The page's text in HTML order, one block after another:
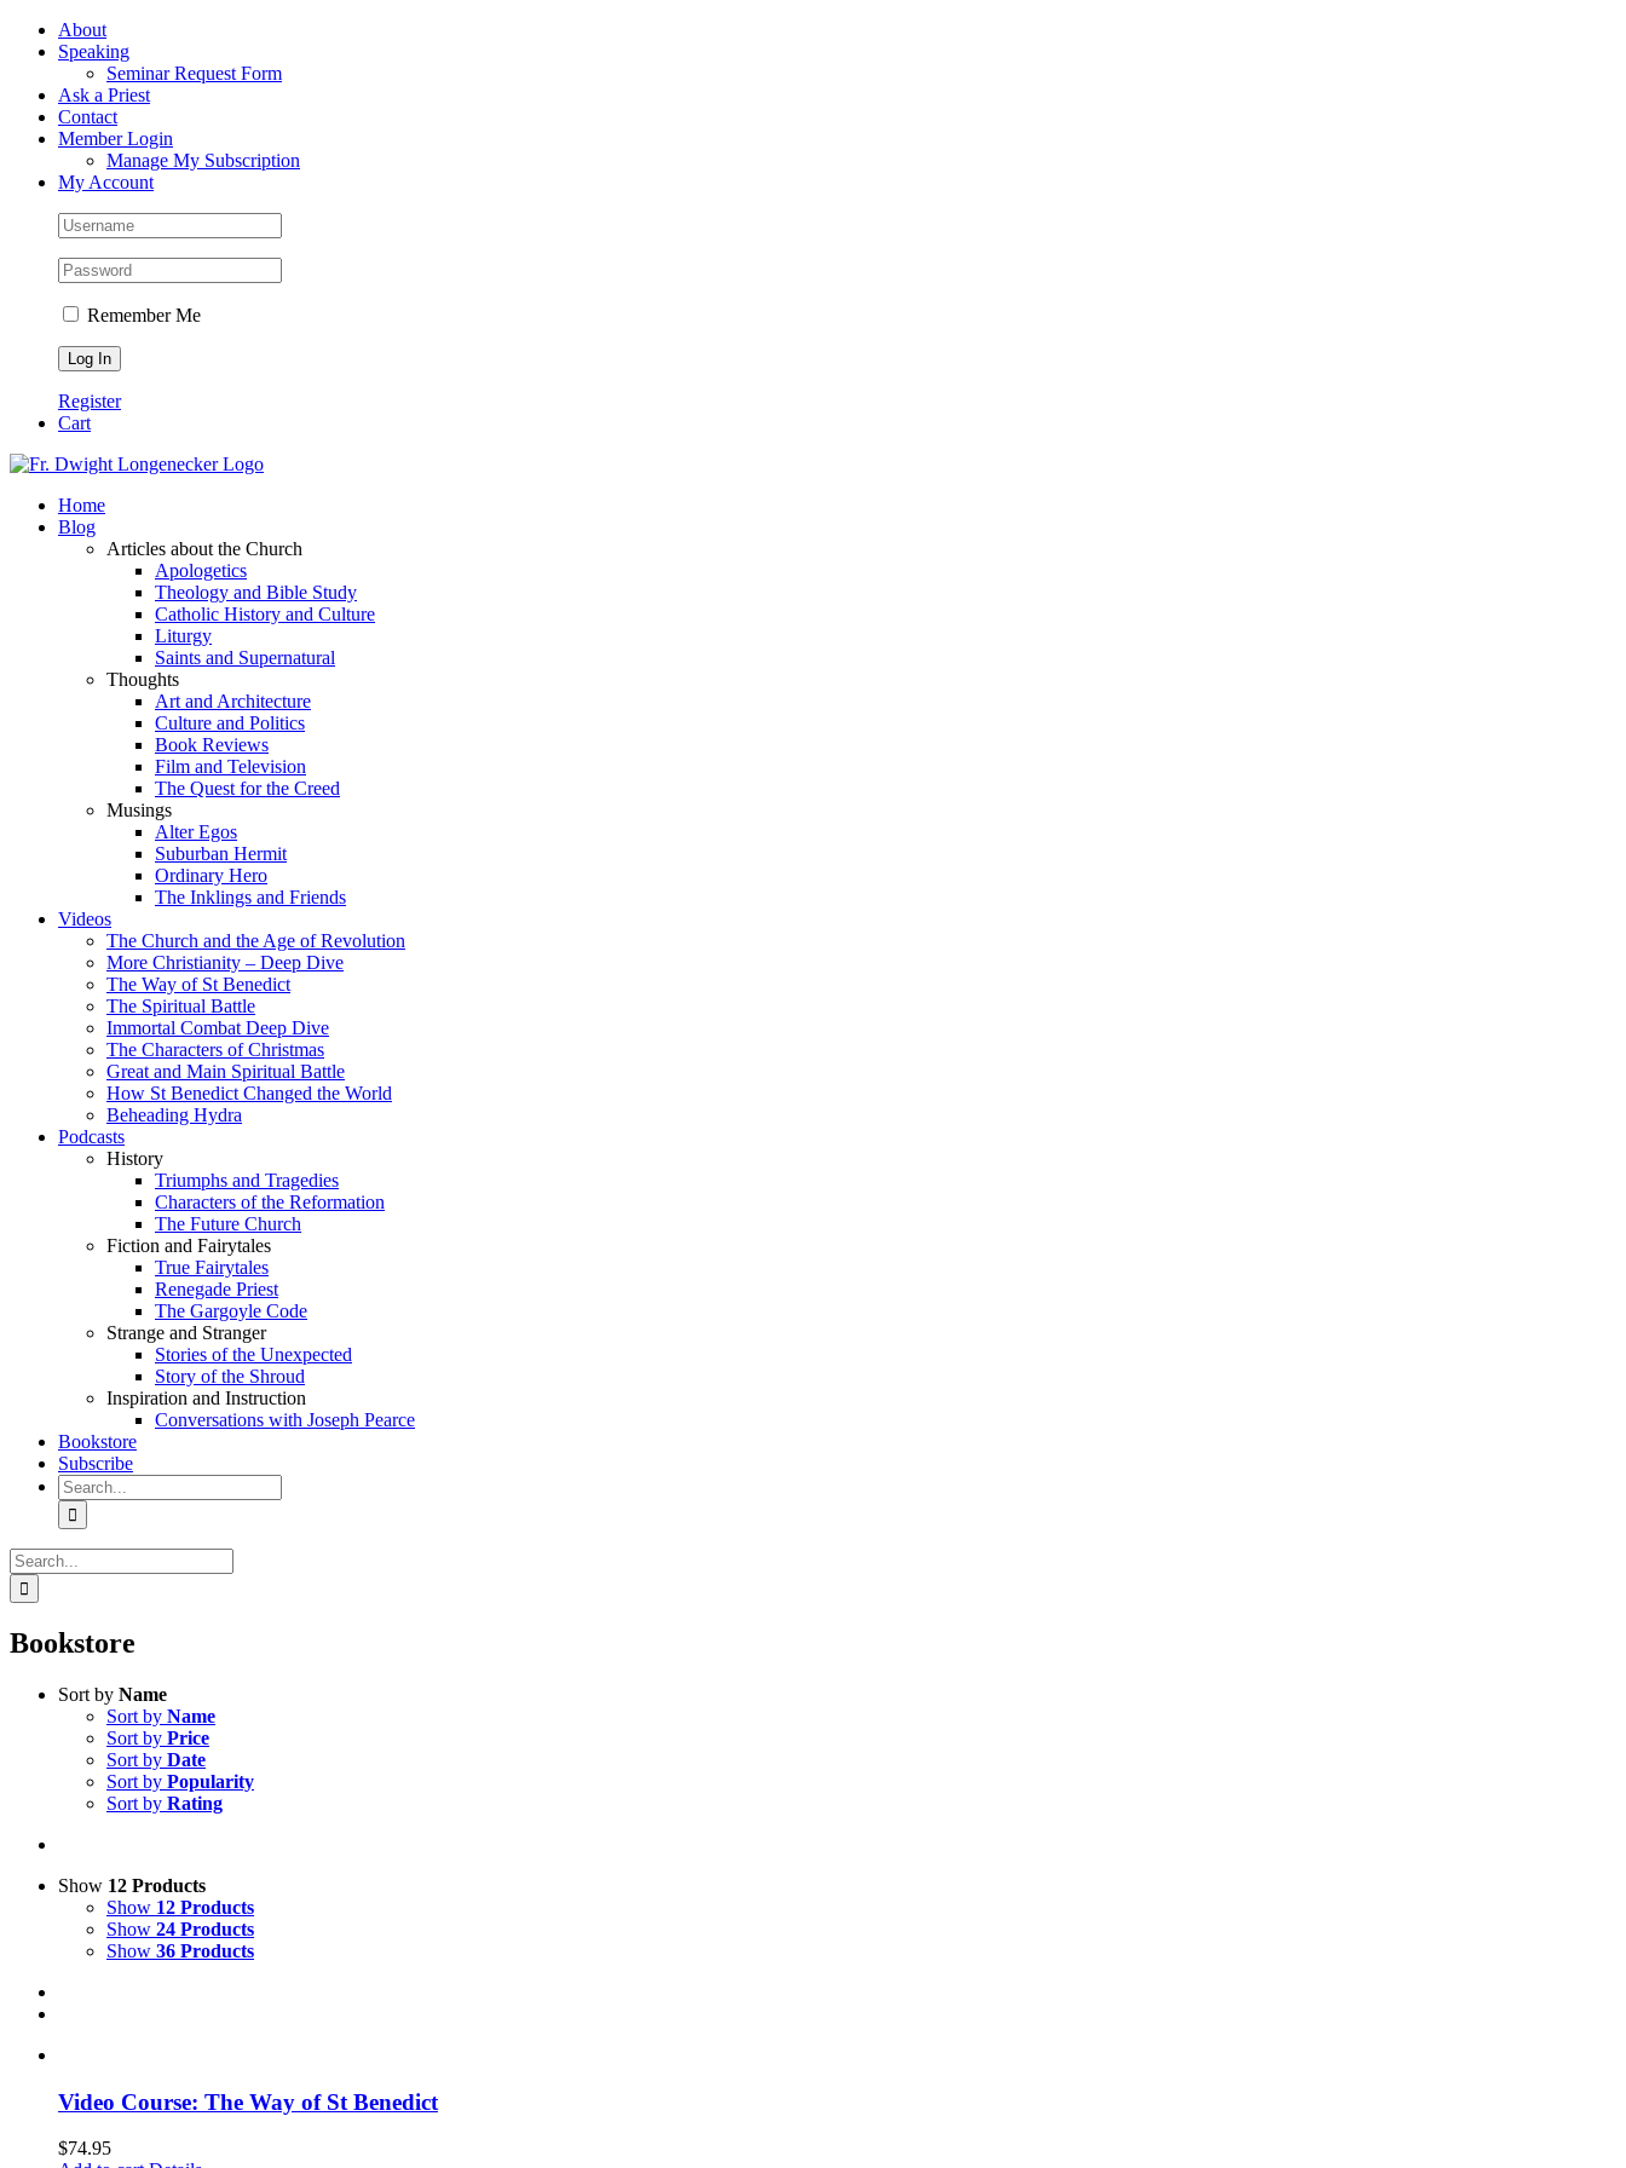
Skip
FacebookAbout
Speaking
Seminar Request Form
Ask a Priest
Contact
Member Login
Manage My Subscription
My Account
Remember Me
Register
Cart
Home
Blog
Articles about the Church
Apologetics
Theology and Bible Study
Catholic History and Culture
Liturgy
Saints and Supernatural
Thoughts
Art and Architecture
Culture and Politics
Book Reviews
Film and Television
The Quest for the Creed
Musings
Alter Egos
Suburban Hermit
Ordinary Hero
The Inklings and Friends
Videos
The Church and the Age of Revolution
More Christianity – Deep Dive
The Way of St Benedict
The Spiritual Battle
Immortal Combat Deep Dive
The Characters of Christmas
Great and Main Spiritual Battle
How St Benedict Changed the World
Beheading Hydra
Podcasts
History
Triumphs and Tragedies
Characters of the Reformation
The Future Church
Fiction and Fairytales
True Fairytales
Renegade Priest
The Gargoyle Code
Strange and Stranger
Stories of the Unexpected
Story of the Shroud
Inspiration and Instruction
Conversations with Joseph Pearce
Bookstore
Subscribe
Search
for:
Search
for:
Bookstore
Sort by Name
Sort by Name
Sort by Price
Sort by Date
Sort by Popularity
Sort by Rating
Show 12 Products
Show 12 Products
Show 24 Products
Show 36 Products
Video Course: The Way of St Benedict
$74.95